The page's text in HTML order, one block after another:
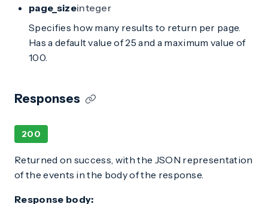
page_sizeinteger
Specifies how many results to return per page.
Has a default value of 25 and a maximum value of
100.
Responses
200
Returned on success, with the JSON representation
of the events in the body of the response.
Response body: